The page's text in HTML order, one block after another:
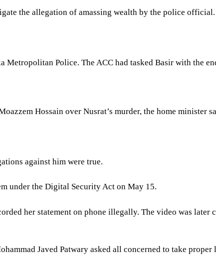
the allegation of amassing wealth by the police official.
Police. The ACC had tasked Basir with the
Hossain over Nusrat’s murder, the home minister
against him were true.
under the Digital Security Act on May 15.
her statement on phone illegally. The video was later
Javed Patwary asked all concerned to take